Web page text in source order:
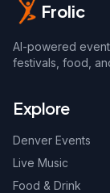
Frolic
AI-powered
festivals, food,
Explore
Denver Events
Live Music
Food & Drink